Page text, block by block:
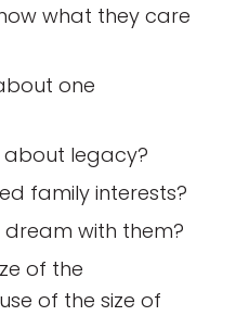
what they care
one
about legacy?
family interests?
with them?
of the
of the size of